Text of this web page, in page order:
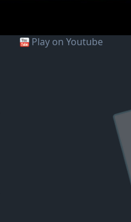
Play on Youtube